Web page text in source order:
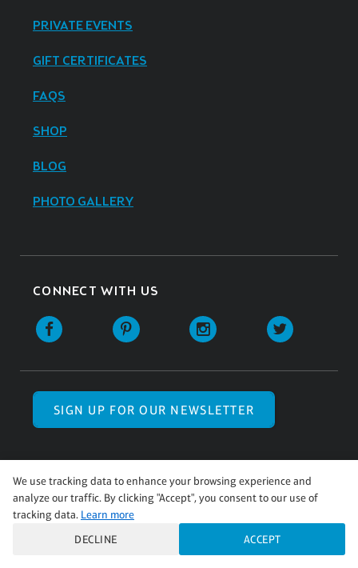
PRIVATE EVENTS
GIFT CERTIFICATES
FAQS
SHOP
BLOG
PHOTO GALLERY
CONNECT WITH US
SIGN UP FOR OUR NEWSLETTER
© Pinot’s Palette 2026 | All Rights Reserved.
Pinot's Palette studio locations are
independently owned and operated.
We use tracking data to enhance your browsing experience and
analyze our traffic. By clicking "Accept", you consent to our use of
tracking data. Learn more
DECLINE
ACCEPT